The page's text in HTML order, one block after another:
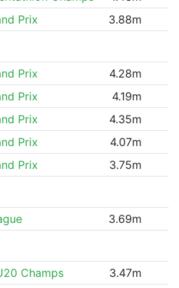
Prix 3.88m
Prix
4.28m
Prix
4.19m
Prix
4.35m
Prix
4.07m
Prix 3.75m
3.69m
Champs
3.47m